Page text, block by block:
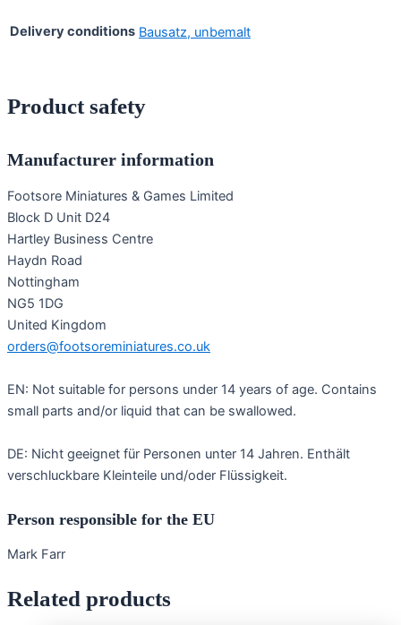
Delivery conditions Bausatz, unbemalt
Product safety
Manufacturer information
Footsore Miniatures & Games Limited
Block D Unit D24
Hartley Business Centre
Haydn Road
Nottingham
NG5 1DG
United Kingdom
orders@footsoreminiatures.co.uk
EN: Not suitable for persons under 14 years of age. Contains
small parts and/or liquid that can be swallowed.
DE: Nicht geeignet für Personen unter 14 Jahren. Enthält
verschluckbare Kleinteile und/oder Flüssigkeit.
Person responsible for the EU
Mark Farr
Related products